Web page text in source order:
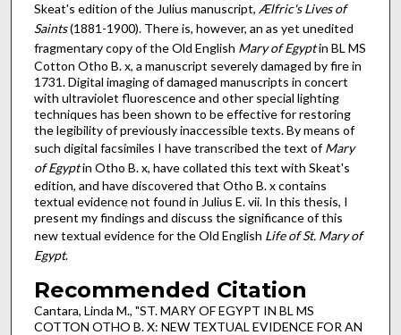
Skeat's edition of the Julius manuscript, Ælfric's Lives of
Saints(1881-1900). There is, however, an as yet unedited
fragmentary copy of the Old English Mary of Egyptin BL MS
Cotton Otho B. x, a manuscript severely damaged by fire in
1731. Digital imaging of damaged manuscripts in concert
with ultraviolet fluorescence and other special lighting
techniques has been shown to be effective for restoring
the legibility of previously inaccessible texts. By means of
such digital facsimiles I have transcribed the text ofMary
of Egyptin Otho B. x, have collated this text with Skeat's
edition, and have discovered that Otho B. x contains
textual evidence not found in Julius E. vii. In this thesis, I
present my findings and discuss the significance of this
new textual evidence for the Old English Life of St. Mary of
Egypt.
Recommended Citation
Cantara, Linda M., "ST. MARY OF EGYPT IN BL MS
COTTON OTHO B. X: NEW TEXTUAL EVIDENCE FOR AN